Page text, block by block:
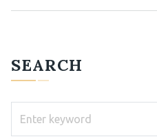
SEARCH